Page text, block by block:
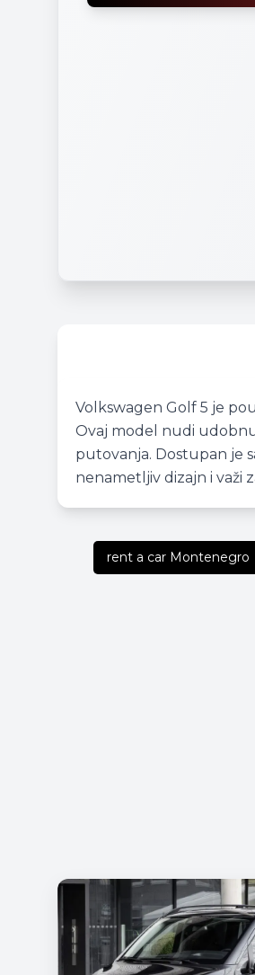
Volkswagen Golf 5 je
Ovaj model nudi
putovanja. Dostupan je
nenametljiv dizajn i važi
rent a car Montenegro